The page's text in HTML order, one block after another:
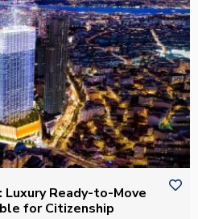
Luxury Ready-to-Move
for Citizenship